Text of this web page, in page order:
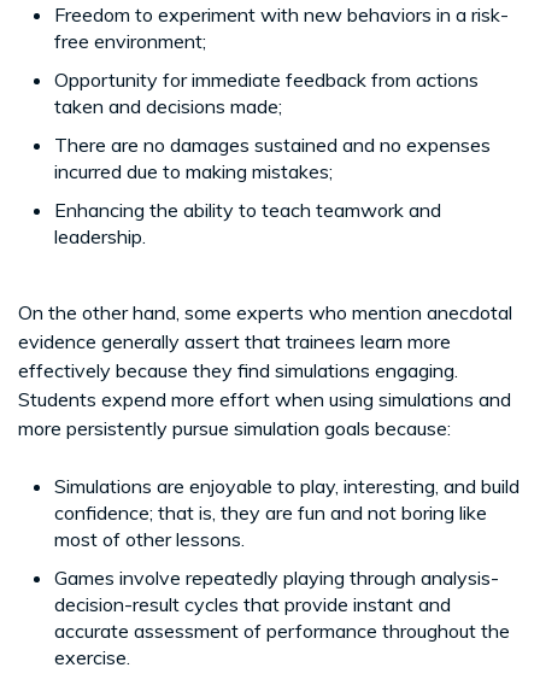
Freedom to experiment with new behaviors in a risk-
free environment;
Opportunity for immediate feedback from actions
taken and decisions made;
There are no damages sustained and no expenses
incurred due to making mistakes;
Enhancing the ability to teach teamwork and
leadership.
On the other hand, some experts who mention anecdotal
evidence generally assert that trainees learn more
effectively because they find simulations engaging.
Students expend more effort when using simulations and
more persistently pursue simulation goals because:
Simulations are enjoyable to play, interesting, and build
confidence; that is, they are fun and not boring like
most of other lessons.
Games involve repeatedly playing through analysis-
decision-result cycles that provide instant and
accurate assessment of performance throughout the
exercise.